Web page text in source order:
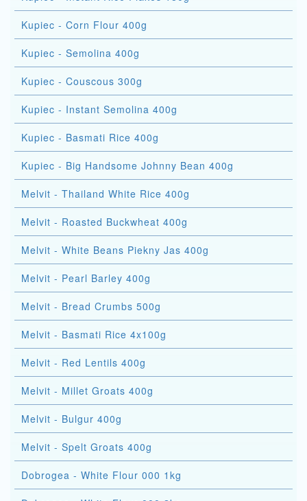
Kupiec - Corn Flour 400g
Kupiec - Semolina 400g
Kupiec - Couscous 300g
Kupiec - Instant Semolina 400g
Kupiec - Basmati Rice 400g
Kupiec - Big Handsome Johnny Bean 400g
Melvit - Thailand White Rice 400g
Melvit - Roasted Buckwheat 400g
Melvit - White Beans Piekny Jas 400g
Melvit - Pearl Barley 400g
Melvit - Bread Crumbs 500g
Melvit - Basmati Rice 4x100g
Melvit - Red Lentils 400g
Melvit - Millet Groats 400g
Melvit - Bulgur 400g
Melvit - Spelt Groats 400g
Dobrogea - White Flour 000 1kg